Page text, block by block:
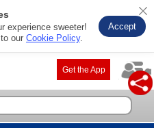
experience sweeter!
our Cookie Policy.
Accept
Get the App